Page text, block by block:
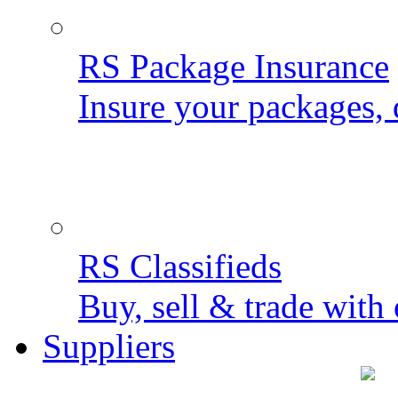
RS Package Insurance
Insure your
RS Classifieds
Buy, sell & trade with
Suppliers